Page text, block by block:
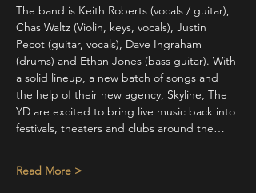
The band is Keith Roberts (vocals / guitar),
Chas Waltz (Violin, keys, vocals), Justin
Pecot (guitar, vocals), Dave Ingraham
(drums) and Ethan Jones (bass guitar). With
a solid lineup, a new batch of songs and
the help of their new agency, Skyline, The
YD are excited to bring live music back into
festivals, theaters and clubs around the…
Read More >